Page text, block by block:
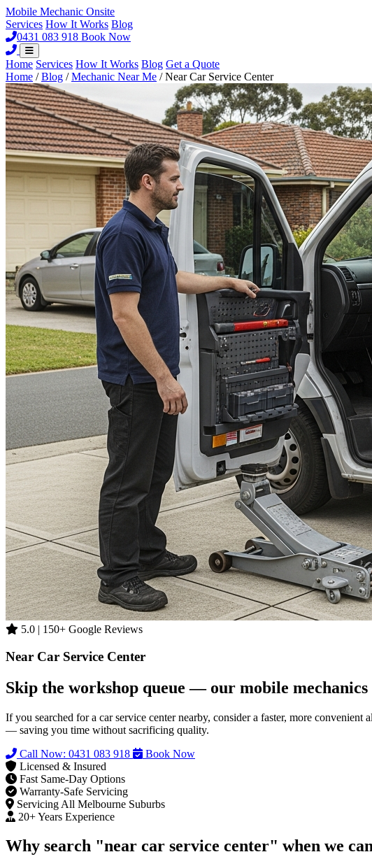
Mobile Mechanic Onsite
Services How It Works Blog
0431 083 918 Book Now
Home Services How It Works Blog Get a Quote
Home / Blog / Mechanic Near Me / Near Car Service Center
5.0 | 150+ Google Reviews
Near Car Service Center
Skip the workshop queue — our mobile
If you searched for a car service center nearby, consider a faster, more
— saving you time without sacrificing quality.
Call Now: 0431 083 918
Book Now
Licensed & Insured
Fast Same‑Day Options
Warranty‑Safe Servicing
Servicing All Melbourne Suburbs
20+ Years Experience
Why search "near car service center" when we